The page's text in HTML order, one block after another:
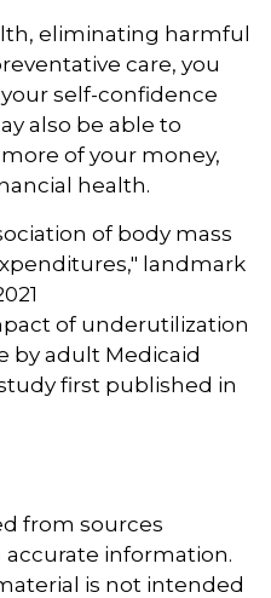
eliminating harmful
care, you
self-confidence
also be able to
of your money,
health.
of body mass
landmark
of underutilization
by adult Medicaid
first published in
from sources
information.
is not intended